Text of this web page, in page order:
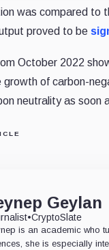
was compared to
proved to be
October 2022
of carbon-
neutrality as soon
Geylan
•CryptoSlate
is an academic who
she is especially